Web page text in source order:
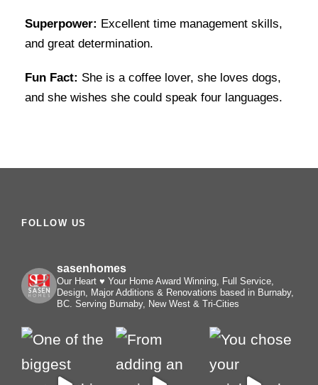
Superpower: Excellent time management skills,
and great determination.
Fun Fact: She is a coffee lover, she loves dogs,
and she wishes she could speak four languages.
FOLLOW US
sasenhomes
Our Heart ♥️ Your Home Award Winning, Full Service,
Design, Major Additions & Renovations based in Burnaby,
BC. Serving Burnaby, New West & Tri-Cities